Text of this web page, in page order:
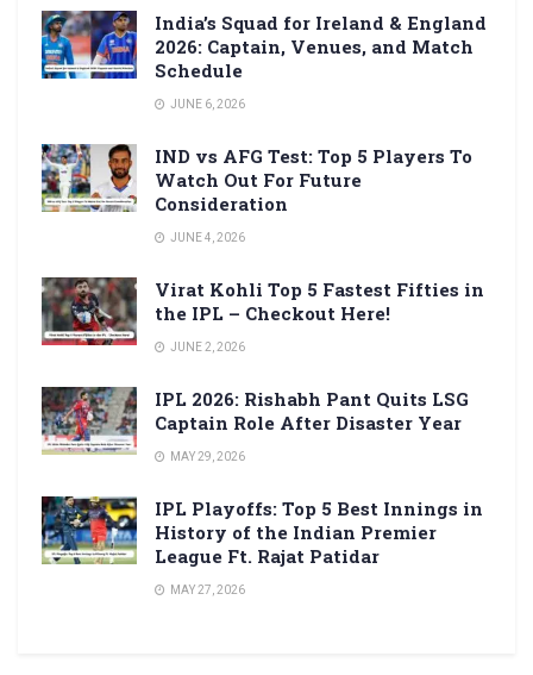
India’s Squad for Ireland & England
2026: Captain, Venues, and Match
Schedule
JUNE 6, 2026
IND vs AFG Test: Top 5 Players To
Watch Out For Future
Consideration
JUNE 4, 2026
Virat Kohli Top 5 Fastest Fifties in
the IPL – Checkout Here!
JUNE 2, 2026
IPL 2026: Rishabh Pant Quits LSG
Captain Role After Disaster Year
MAY 29, 2026
IPL Playoffs: Top 5 Best Innings in
History of the Indian Premier
League Ft. Rajat Patidar
MAY 27, 2026